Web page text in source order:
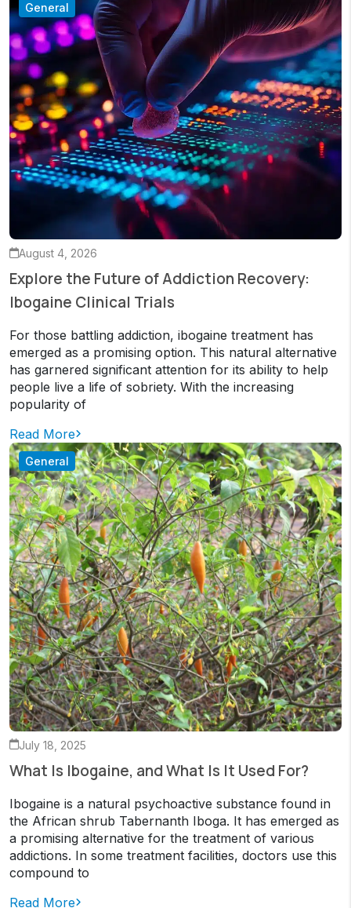
General
August 4, 2026
Explore the Future of Addiction Recovery:
Ibogaine Clinical Trials
For those battling addiction, ibogaine treatment has
emerged as a promising option. This natural alternative
has garnered significant attention for its ability to help
people live a life of sobriety. With the increasing
popularity of
Read More
General
July 18, 2025
What Is Ibogaine, and What Is It Used For?
Ibogaine is a natural psychoactive substance found in
the African shrub Tabernanth Iboga. It has emerged as
a promising alternative for the treatment of various
addictions. In some treatment facilities, doctors use this
compound to
Read More